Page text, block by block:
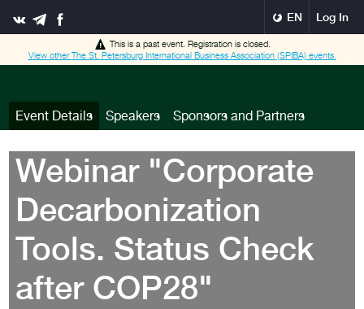
EN Log In
This is a past event. Registration is closed.
View otherThe St. Petersburg International Business Association (SPIBA) events.
Event Details Speakers Sponsors and Partners
Webinar "Corporate
Decarbonization
Tools. Status Check
after COP28"